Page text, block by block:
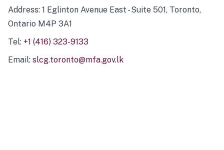
Address: 1 Eglinton Avenue East - Suite 501, Toronto,
Ontario M4P 3A1
Tel: +1 (416) 323-9133
Email: slcg.toronto@mfa.gov.lk